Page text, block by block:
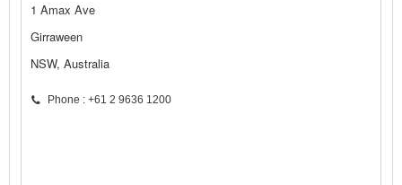
1 Amax Ave
Girraween
NSW, Australia
Phone : +61 2 9636 1200